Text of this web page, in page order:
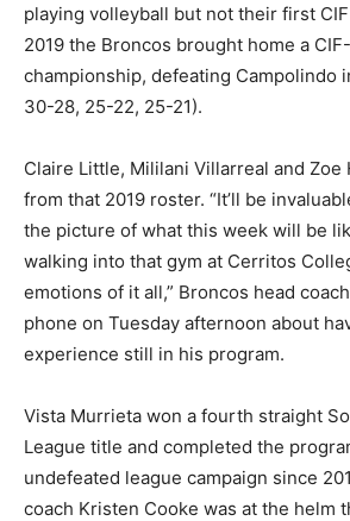
playing volleyball but not their first
2019 the Broncos brought home a
championship, defeating Campolindo
30-28, 25-22, 25-21).
Claire Little, Mililani Villarreal and Zoe
from that 2019 roster. “It’ll be
the picture of what this week will be
walking into that gym at Cerritos
emotions of it all,” Broncos head
phone on Tuesday afternoon about
experience still in his program.
Vista Murrieta won a fourth straight
League title and completed the
undefeated league campaign since
coach Kristen Cooke was at the helm